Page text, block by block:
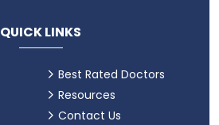
QUICK LINKS
Best Rated Doctors
Resources
Contact Us